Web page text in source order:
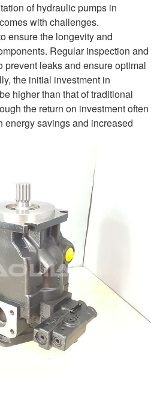
of hydraulic pumps in
with challenges.
ensure the longevity and
Regular inspection and
prevent leaks and ensure optimal
the initial investment in
higher than that of traditional
the return on investment often
energy savings and increased